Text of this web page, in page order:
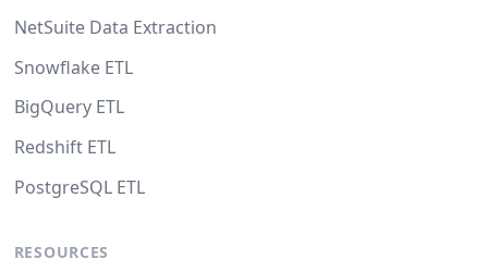
NetSuite Data Extraction
Snowflake ETL
BigQuery ETL
Redshift ETL
PostgreSQL ETL
RESOURCES